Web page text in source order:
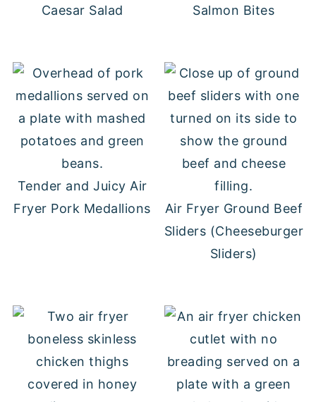
Caesar Salad Salmon Bites
Tender and Juicy Air
Fryer Pork Medallions
Air Fryer Ground Beef
Sliders (Cheeseburger
Sliders)